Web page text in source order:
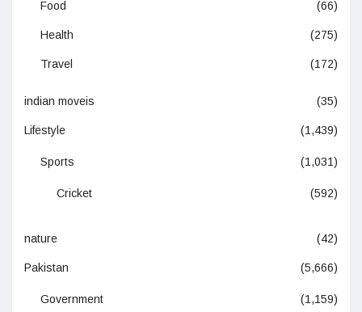
Food (66)
Health (275)
Travel (172)
indian moveis (35)
Lifestyle (1,439)
Sports (1,031)
Cricket (592)
nature (42)
Pakistan (5,666)
Government (1,159)